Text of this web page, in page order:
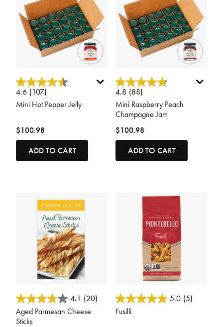
4.2 out of 5 Customer Rating
4.6 (107)
Mini Hot Pepper Jelly
$100.98
ADD TO CART
5 out of 5 Customer Rating
4.8 (88)
Mini Raspberry Peach
Champagne Jam
$100.98
ADD TO CART
4.7 out of 5 Customer Rating
4.1 (20)
Aged Parmesan Cheese
Sticks
4.2 out of 5 Customer Rating
5.0 (5)
Fusilli